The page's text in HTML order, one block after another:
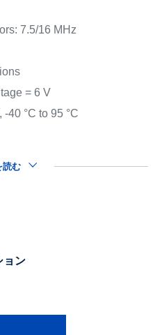
7.5/16 MHz
= 6 V
40 °C to 95 °C
読む
ョン